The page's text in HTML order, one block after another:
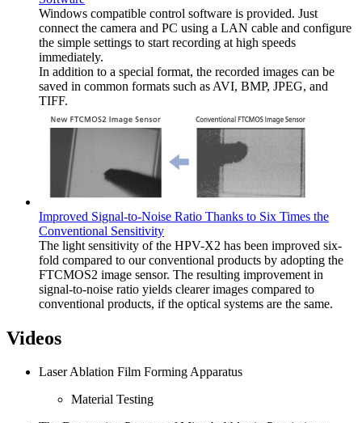
Windows compatible control software is provided. Just
connect the camera and PC using a LAN cable and configure
the simple settings to start recording at high speeds
immediately.
In addition to a special format, the recorded images can be
saved in common formats such as AVI, BMP, JPEG, and
TIFF.
Improved Signal-to-Noise Ratio Thanks to Six Times the
Conventional Sensitivity
The light sensitivity of the HPV-X2 has been improved six-
fold compared to our conventional products by adopting the
FTCMOS2 image sensor. The resulting improvement in
signal-to-noise ratio yields clearer images compared to
conventional products, if the optical systems are the same.
Videos
Laser Ablation Film Forming Apparatus
Material Testing